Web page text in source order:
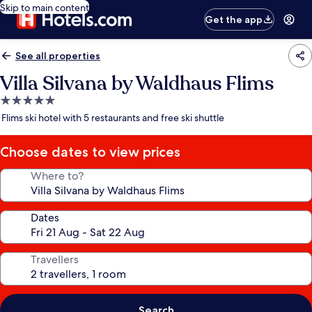
Skip to main content
Get the app
See all properties
Villa Silvana by Waldhaus Flims
5.0
star
Flims ski hotel with 5 restaurants and free ski shuttle
Choose dates to view prices
Where to?
Dates
Travellers